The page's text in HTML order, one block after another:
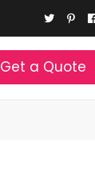
Get a Quote